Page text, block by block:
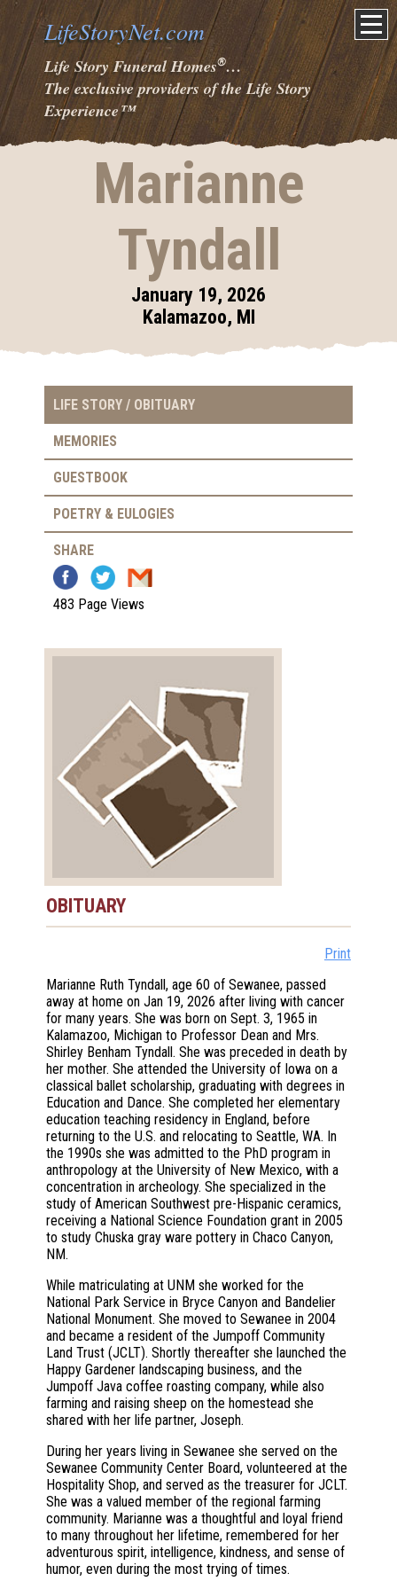
LifeStoryNet.com
Life Story Funeral Homes®…
The exclusive providers of the Life Story
Experience™
Marianne
Tyndall
January 19, 2026
Kalamazoo, MI
LIFE STORY / OBITUARY
MEMORIES
GUESTBOOK
POETRY & EULOGIES
SHARE
483 Page Views
OBITUARY
Print
Marianne Ruth Tyndall, age 60 of Sewanee, passed
away at home on Jan 19, 2026 after living with cancer
for many years. She was born on Sept. 3, 1965 in
Kalamazoo, Michigan to Professor Dean and Mrs.
Shirley Benham Tyndall. She was preceded in death by
her mother. She attended the University of Iowa on a
classical ballet scholarship, graduating with degrees in
Education and Dance. She completed her elementary
education teaching residency in England, before
returning to the U.S. and relocating to Seattle, WA. In
the 1990s she was admitted to the PhD program in
anthropology at the University of New Mexico, with a
concentration in archeology. She specialized in the
study of American Southwest pre-Hispanic ceramics,
receiving a National Science Foundation grant in 2005
to study Chuska gray ware pottery in Chaco Canyon,
NM.
While matriculating at UNM she worked for the
National Park Service in Bryce Canyon and Bandelier
National Monument. She moved to Sewanee in 2004
and became a resident of the Jumpoff Community
Land Trust (JCLT). Shortly thereafter she launched the
Happy Gardener landscaping business, and the
Jumpoff Java coffee roasting company, while also
farming and raising sheep on the homestead she
shared with her life partner, Joseph.
During her years living in Sewanee she served on the
Sewanee Community Center Board, volunteered at the
Hospitality Shop, and served as the treasurer for JCLT.
She was a valued member of the regional farming
community. Marianne was a thoughtful and loyal friend
to many throughout her lifetime, remembered for her
adventurous spirit, intelligence, kindness, and sense of
humor, even during the most trying of times.